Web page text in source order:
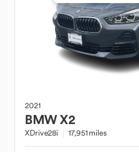
2021
BMWX2
XDrive28i 17,951 miles